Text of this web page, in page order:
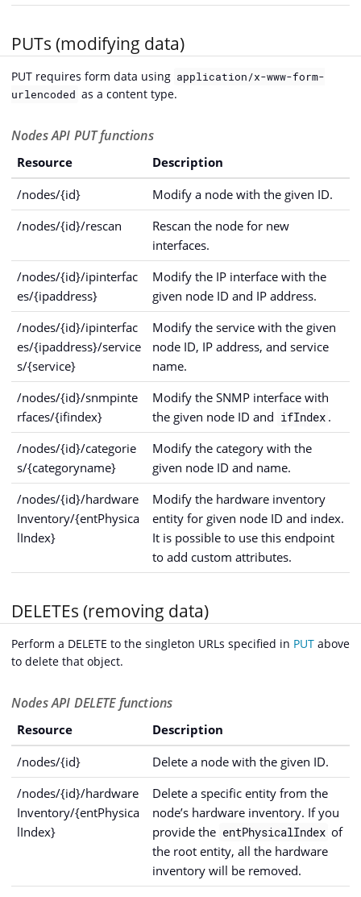
PUTs (modifying data)
PUT requires form data using application/x-www-form-
urlencoded as a content type.
Nodes API PUT functions
Resource
Description
/nodes/{id}
Modify a node with the given ID.
/nodes/{id}/rescan
Rescan the node for new
interfaces.
/nodes/{id}/ipinterfac
es/{ipaddress}
Modify the IP interface with the
given node ID and IP address.
/nodes/{id}/ipinterfac
es/{ipaddress}/service
s/{service}
Modify the service with the given
node ID, IP address, and service
name.
/nodes/{id}/snmpinte
rfaces/{ifindex}
Modify the SNMP interface with
the given node ID and ifIndex .
/nodes/{id}/categorie
s/{categoryname}
Modify the category with the
given node ID and name.
/nodes/{id}/hardware
Inventory/{entPhysica
lIndex}
Modify the hardware inventory
entity for given node ID and index.
It is possible to use this endpoint
to add custom attributes.
DELETEs (removing data)
Perform a DELETE to the singleton URLs specified in PUT above
to delete that object.
Nodes API DELETE functions
Resource
Description
/nodes/{id}
Delete a node with the given ID.
/nodes/{id}/hardware
Inventory/{entPhysica
lIndex}
Delete a specific entity from the
node’s hardware inventory. If you
provide the entPhysicalIndex of
the root entity, all the hardware
inventory will be removed.